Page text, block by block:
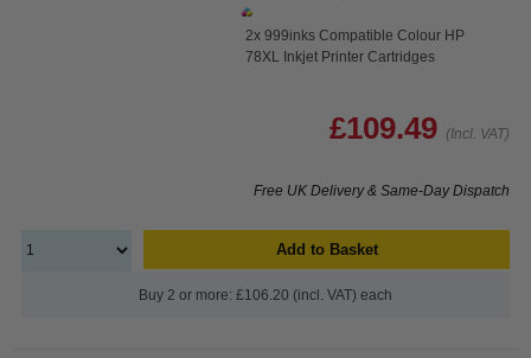
2x 999inks Compatible Colour HP
78XL Inkjet Printer Cartridges
£109.49 (Incl. VAT)
Free UK Delivery & Same-Day Dispatch
Add to Basket
Buy 2 or more: £106.20 (incl. VAT) each